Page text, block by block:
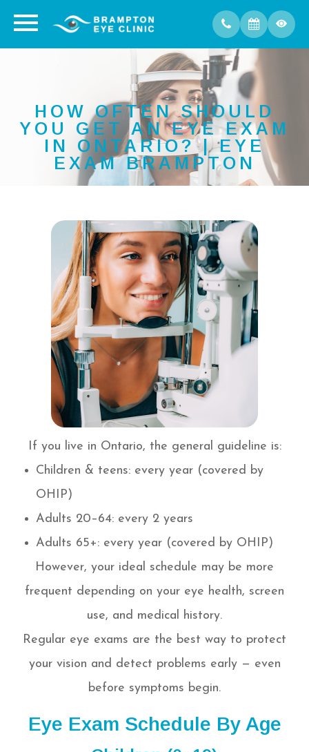
HOW OFTEN SHOULD
YOU GET AN EYE EXAM
IN ONTARIO? | EYE
EXAM BRAMPTON
If you live in Ontario, the general guideline is:
Children & teens: every year (covered by
OHIP)
Adults 20–64: every 2 years
Adults 65+: every year (covered by OHIP)
However, your ideal schedule may be more
frequent depending on your eye health, screen
use, and medical history.
Regular eye exams are the best way to protect
your vision and detect problems early — even
before symptoms begin.
Eye Exam Schedule By Age